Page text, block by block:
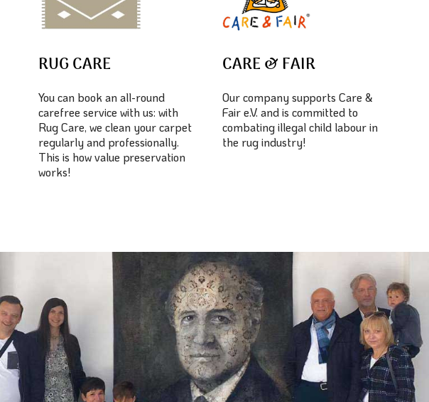
RUG CARE
You can book an all-round
carefree service with us: with
Rug Care, we clean your carpet
regularly and professionally.
This is how value preservation
works!
CARE & FAIR
Our company supports Care &
Fair e.V. and is committed to
combating illegal child labour in
the rug industry!